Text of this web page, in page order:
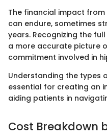
The financial impact
can endure, sometimes
years. Recognizing the
a more accurate picture
commitment involved in
Understanding the types
essential for creating an
aiding patients in
Cost Breakdown